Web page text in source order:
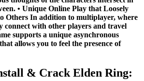
• Unique Online Play that Loosely
Others In addition to multiplayer, where
connect with other players and travel
supports a unique asynchronous
allows you to feel the presence of
& Crack Elden Ring: